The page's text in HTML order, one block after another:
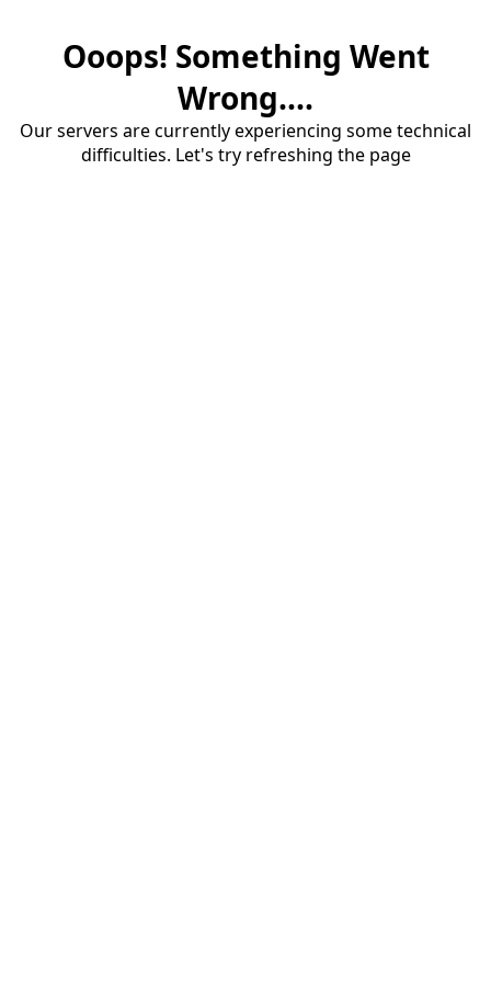
Ooops! Something Went
Wrong....
Our servers are currently experiencing some technical
difficulties. Let's try refreshing the page